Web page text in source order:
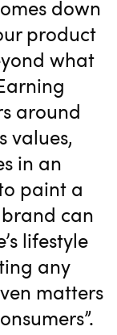
down
product
what
around
values,
in an
paint a
can
lifestyle
any
matters